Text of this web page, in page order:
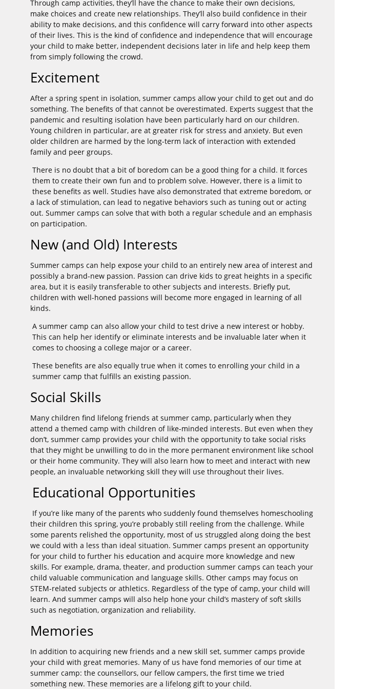
Through camp activities, they’ll have the chance to make their own decisions,
make choices and create new relationships. They’ll also build confidence in their
ability to make decisions, and this confidence will carry forward into other aspects
of their lives. This is the kind of confidence and independence that will encourage
your child to make better, independent decisions later in life and help keep them
from simply following the crowd.
Excitement
After a spring spent in isolation, summer camps allow your child to get out and do
something. The benefits of that cannot be overestimated. Experts suggest that the
pandemic and resulting isolation have been particularly hard on our children.
Young children in particular, are at greater risk for stress and anxiety. But even
older children are harmed by the long-term lack of interaction with extended
family and peer groups.
There is no doubt that a bit of boredom can be a good thing for a child. It forces
them to create their own fun and to problem solve. However, there is a limit to
these benefits as well. Studies have also demonstrated that extreme boredom, or
a lack of stimulation, can lead to negative behaviors such as tuning out or acting
out. Summer camps can solve that with both a regular schedule and an emphasis
on participation.
New (and Old) Interests
Summer camps can help expose your child to an entirely new area of interest and
possibly a brand-new passion. Passion can drive kids to great heights in a specific
area, but it is easily transferable to other subjects and interests. Briefly put,
children with well-honed passions will become more engaged in learning of all
kinds.
A summer camp can also allow your child to test drive a new interest or hobby.
This can help her identify or eliminate interests and be invaluable later when it
comes to choosing a college major or a career.
These benefits are also equally true when it comes to enrolling your child in a
summer camp that fulfills an existing passion.
Social Skills
Many children find lifelong friends at summer camp, particularly when they
attend a themed camp with children of like-minded interests. But even when they
don’t, summer camp provides your child with the opportunity to take social risks
that they might be unwilling to do in the more permanent environment like school
or their home community. They will also learn how to meet and interact with new
people, an invaluable networking skill they will use throughout their lives.
Educational Opportunities
If you’re like many of the parents who suddenly found themselves homeschooling
their children this spring, you’re probably still reeling from the challenge. While
some parents relished the opportunity, most of us struggled along doing the best
we could with a less than ideal situation. Summer camps present an opportunity
for your child to further his education and acquire more knowledge and new
skills. For example, drama, theater, and production summer camps can teach your
child valuable communication and language skills. Other camps may focus on
STEM-related subjects or athletics. Regardless of the type of camp, your child will
learn. And summer camps will also help hone your child’s mastery of soft skills
such as negotiation, organization and reliability.
Memories
In addition to acquiring new friends and a new skill set, summer camps provide
your child with great memories. Many of us have fond memories of our time at
summer camp: the counsellors, our fellow campers, the first time we tried
something new. These memories are a lifelong gift to your child.